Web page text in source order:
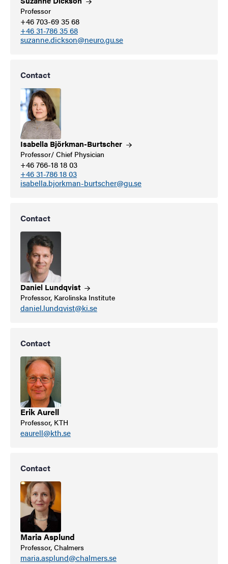
Professor
+46 703-69 35 68
+46 31-786 35 68
suzanne.dickson@neuro.gu.se
Contact
Isabella Björkman-Burtscher
Professor/ Chief Physician
+46 766-18 18 03
+46 31-786 18 03
isabella.bjorkman-burtscher@gu.se
Contact
Daniel Lundqvist
Professor, Karolinska Institute
daniel.lundqvist@ki.se
Contact
Erik Aurell
Professor, KTH
eaurell@kth.se
Contact
Maria Asplund
Professor, Chalmers
maria.asplund@chalmers.se